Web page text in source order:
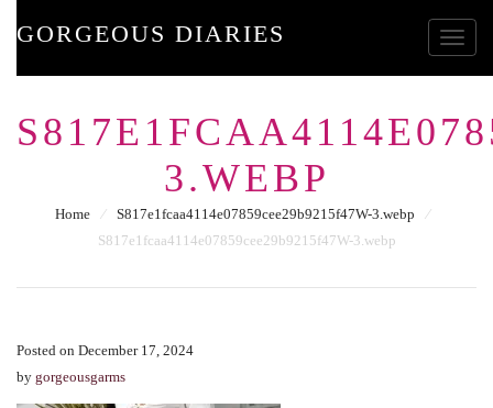
GORGEOUS DIARIES
3.WEBP
Home ⁄ S817e1fcaa4114e07859cee29b9215f47W-3.webp
⁄
S817e1fcaa4114e07859cee29b9215f47W-3.webp
Posted on December 17, 2024
by gorgeousgarms